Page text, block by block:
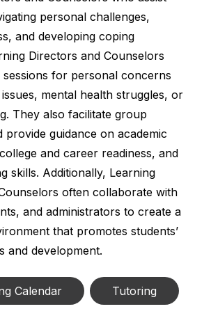
personal challenges,
and developing coping
Directors and Counselors
for personal concerns
mental health struggles, or
They also facilitate group
provide guidance on academic
and career readiness, and
skills. Additionally, Learning
often collaborate with
and administrators to create a
that promotes students’
and development.
Calendar Tutoring